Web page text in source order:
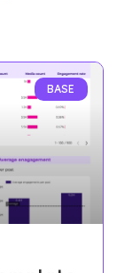
BASE